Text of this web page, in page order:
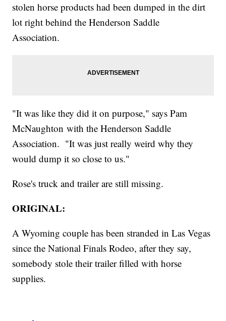
stolen horse products had been dumped in the dirt
lot right behind the Henderson Saddle
Association.
"It was like they did it on purpose," says Pam
McNaughton with the Henderson Saddle
Association. "It was just really weird why they
would dump it so close to us."
Rose's truck and trailer are still missing.
ORIGINAL:
A Wyoming couple has been stranded in Las Vegas
since the National Finals Rodeo, after they say,
somebody stole their trailer filled with horse
supplies.